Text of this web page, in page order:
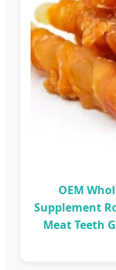
OEM
Supplement
Meat Teeth